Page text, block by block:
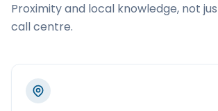
Proximity and local knowledge, not
call centre.